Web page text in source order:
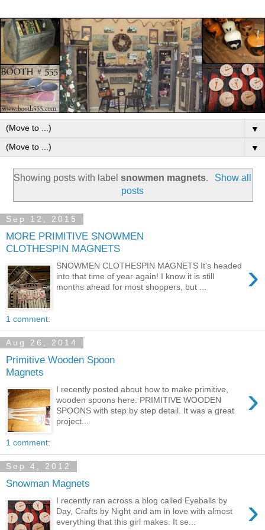
▼
▼
Showing posts with labelsnowmen magnets.
Show all
posts
Sep 12, 2015
MORE PRIMITIVE SNOWMEN
CLOTHESPIN MAGNETS
›
SNOWMEN CLOTHESPIN MAGNETS It's headed
into that time of year again! I know it is still
months ahead for most shoppers, but ...
1 comment:
Aug 26, 2014
Primitive Wooden Spoon
Magnets
›
I recently posted about how to make primitive,
wooden spoons here: PRIMITIVE WOODEN
SPOONS with step by step detail. It was a great
project...
1 comment:
Sep 4, 2012
Snowman Magnets
›
I recently ran across a blog called Eyeballs by
Day, Crafts by Night and am in love with almost
everything that this girl makes. It se...